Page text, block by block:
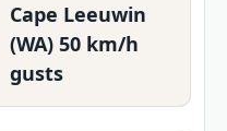
Cape Leeuwin
(WA) 50 km/h
gusts